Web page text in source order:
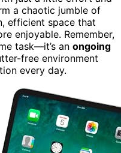
a chaotic jumble of
efficient space that
enjoyable. Remember,
task—it’s an ongoing
free environment
every day.